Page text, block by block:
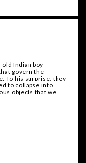
Indian boy
govern the
To his surprise, they
to collapse into
objects that we